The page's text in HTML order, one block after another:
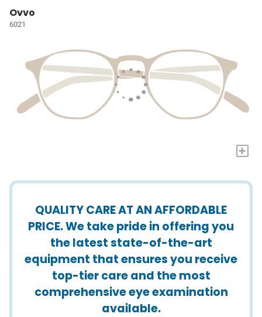
Ovvo
6021
+
QUALITY CARE AT AN AFFORDABLE
PRICE. We take pride in offering you
the latest state-of-the-art
equipment that ensures you receive
top-tier care and the most
comprehensive eye examination
available.